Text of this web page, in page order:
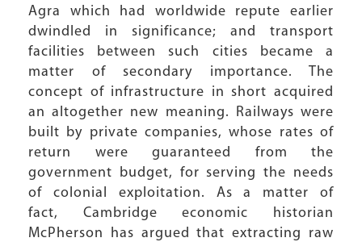
Agra which had worldwide repute earlier
dwindled in significance; and transport
facilities between such cities became a
matter of secondary importance. The
concept of infrastructure in short acquired
an altogether new meaning. Railways were
built by private companies, whose rates of
return were guaranteed from the
government budget, for serving the needs
of colonial exploitation. As a matter of
fact, Cambridge economic historian
McPherson has argued that extracting raw